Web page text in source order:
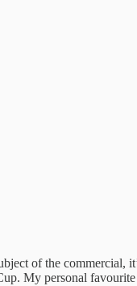
of the commercial,
My personal